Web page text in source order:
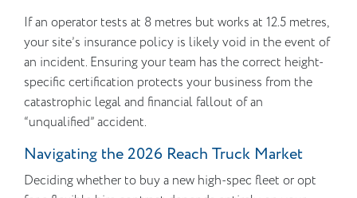
If an operator tests at 8 metres but works at 12.5 metres,
your site’s insurance policy is likely void in the event of
an incident. Ensuring your team has the correct height-
specific certification protects your business from the
catastrophic legal and financial fallout of an
“unqualified” accident.
Navigating the 2026 Reach Truck Market
Deciding whether to buy a new high-spec fleet or opt